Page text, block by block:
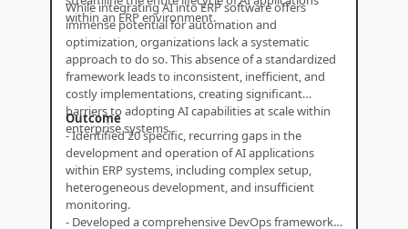
within an ERP environment.
While integrating AI into ERP software offers
immense potential for automation and
optimization, organizations lack a systematic
approach to do so. This absence of a standardized
framework leads to inconsistent, inefficient, and
costly implementations, creating significant
barriers to adopting AI capabilities at scale within
enterprise systems.
Outcome
- Identified 20 specific, recurring gaps in the
development and operation of AI applications
within ERP systems, including complex setup,
heterogeneous development, and insufficient
monitoring.
- Developed a comprehensive DevOps framework